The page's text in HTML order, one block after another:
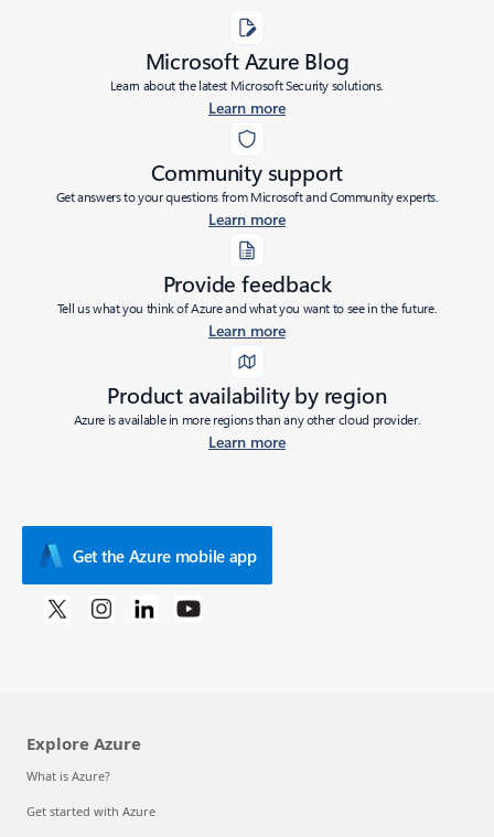
Microsoft Azure Blog
Learn about the latest Microsoft Security solutions.
Learn more
Community support
Get answers to your questions from Microsoft and Community experts.
Learn more
Provide feedback
Tell us what you think of Azure and what you want to see in the future.
Learn more
Product availability by region
Azure is available in more regions than any other cloud provider.
Learn more
Get the Azure mobile app
Explore Azure
What is Azure?
Get started with Azure